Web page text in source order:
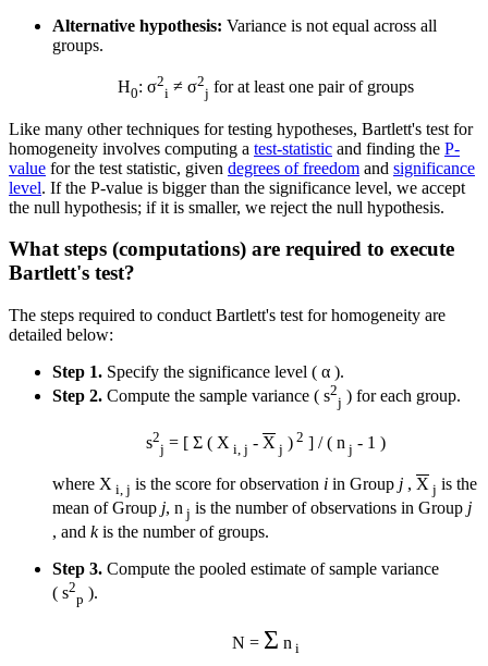
Alternative hypothesis: Variance is not equal across all
groups.
H0: σ2
i ≠ σ2
j for at least one pair of groups
Like many other techniques for testing hypotheses, Bartlett's test for
homogeneity involves computing a test-statistic and finding the P-
value for the test statistic, given degrees of freedom and significance
level. If the P-value is bigger than the significance level, we accept
the null hypothesis; if it is smaller, we reject the null hypothesis.
What steps (computations) are required to execute
Bartlett's test?
The steps required to conduct Bartlett's test for homogeneity are
detailed below:
Step 1. Specify the significance level ( α ).
Step 2. Compute the sample variance ( s2
j ) for each group.
s2
j = [ Σ ( X i, j - X j ) 2 ] / ( n j - 1 )
where X i, j is the score for observation i in Group j , X j is the
mean of Group j, n j is the number of observations in Group j
, and kis the number of groups.
Step 3. Compute the pooled estimate of sample variance
( s2
p ).
N = Σ n i